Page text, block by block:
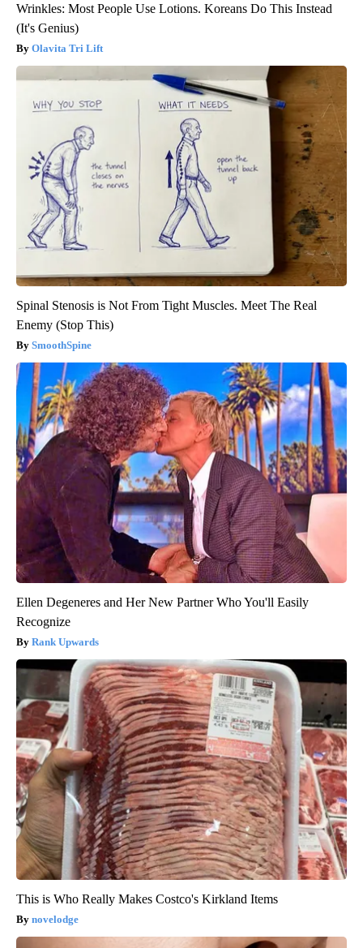
Wrinkles: Most People Use Lotions. Koreans Do This Instead
(It's Genius)
Olavita Tri Lift
Spinal Stenosis is Not From Tight Muscles. Meet The Real
Enemy (Stop This)
SmoothSpine
Ellen Degeneres and Her New Partner Who You'll Easily
Recognize
Rank Upwards
This is Who Really Makes Costco's Kirkland Items
novelodge